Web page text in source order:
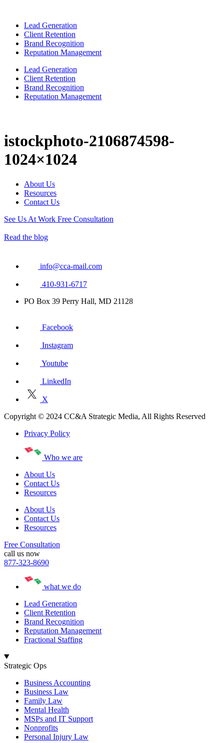
Lead Generation
Client Retention
Brand Recognition
Reputation Management
Lead Generation
Client Retention
Brand Recognition
Reputation Management
istockphoto-2106874598-
1024×1024
About Us
Resources
Contact Us
See Us At Work Free Consultation
Read the blog
info@cca-mail.com
410-931-6717
PO Box 39 Perry Hall, MD 21128
Facebook
Instagram
Youtube
LinkedIn
X
Copyright © 2024 CC&A Strategic Media, All Rights Reserved
Privacy Policy
Who we are
About Us
Contact Us
Resources
About Us
Contact Us
Resources
Free Consultation
call us now
877-323-8690
what we do
Lead Generation
Client Retention
Brand Recognition
Reputation Management
Fractional Staffing
Strategic Ops
Business Accounting
Business Law
Family Law
Mental Health
MSPs and IT Support
Nonprofits
Personal Injury Law